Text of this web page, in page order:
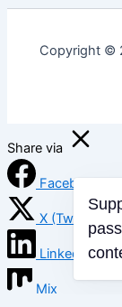
Copyright ©
Share via
Facebook
X (Twitter)
LinkedIn
Mix